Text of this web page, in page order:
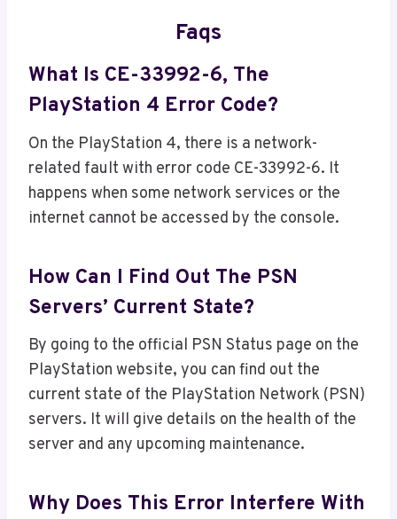
Faqs
What Is CE-33992-6, The
PlayStation 4 Error Code?
On the PlayStation 4, there is a network-
related fault with error code CE-33992-6. It
happens when some network services or the
internet cannot be accessed by the console.
How Can I Find Out The PSN
Servers’ Current State?
By going to the official PSN Status page on the
PlayStation website, you can find out the
current state of the PlayStation Network (PSN)
servers. It will give details on the health of the
server and any upcoming maintenance.
Why Does This Error Interfere With